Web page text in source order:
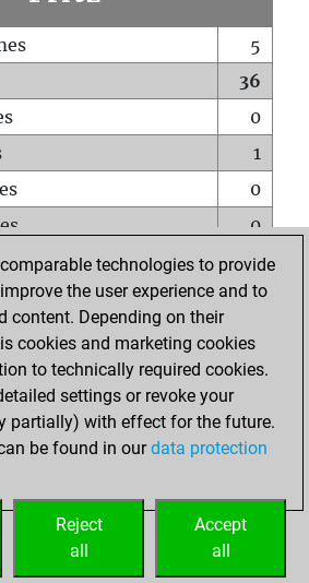
5
36
0
1
0
0
2
0
a pawn
0
seventh rank
0
technologies to provide
the user experience and to
content. Depending on their
cookies and marketing cookies
to technically required cookies.
settings or revoke your
partially) with effect for the future.
be found in ourdata protection
Accept
all
Reject
all